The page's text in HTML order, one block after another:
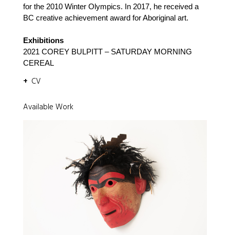
for the 2010 Winter Olympics. In 2017, he received a
BC creative achievement award for Aboriginal art.
Exhibitions
2021 COREY BULPITT – SATURDAY MORNING
CEREAL
CV
Available Work